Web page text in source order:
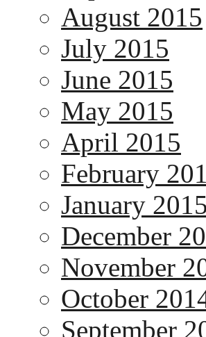
August 2015
July 2015
June 2015
May 2015
April 2015
February
January 2015
December
November
October
September